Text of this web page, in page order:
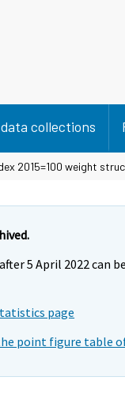
collections
2015=100 weight
5 April 2022 can
page
point figure table